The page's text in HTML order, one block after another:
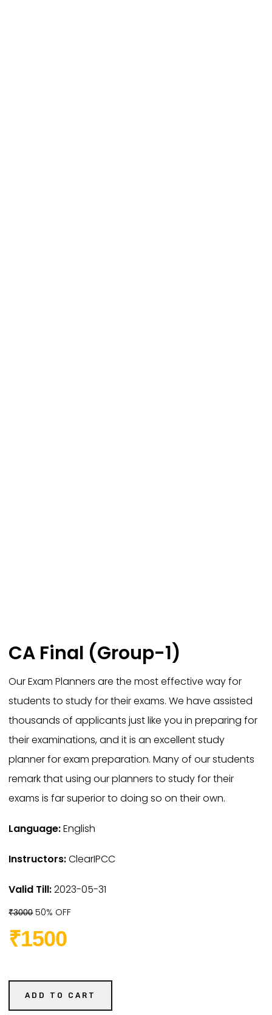
CA Final (Group-1)
Our Exam Planners are the most effective way for
students to study for their exams. We have assisted
thousands of applicants just like you in preparing for
their examinations, and it is an excellent study
planner for exam preparation. Many of our students
remark that using our planners to study for their
exams is far superior to doing so on their own.
Language:English
Instructors:ClearIPCC
Valid Till:2023-05-31
₹300050% OFF
₹1500
ADD TO CART